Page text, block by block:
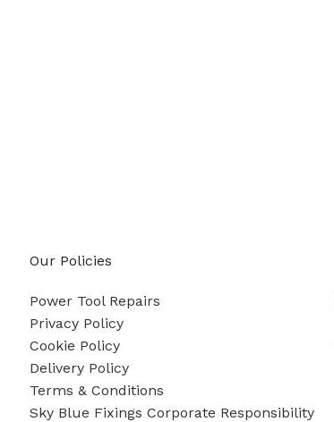
Our Policies
Power Tool Repairs
Privacy Policy
Cookie Policy
Delivery Policy
Terms & Conditions
Sky Blue Fixings Corporate Responsibility